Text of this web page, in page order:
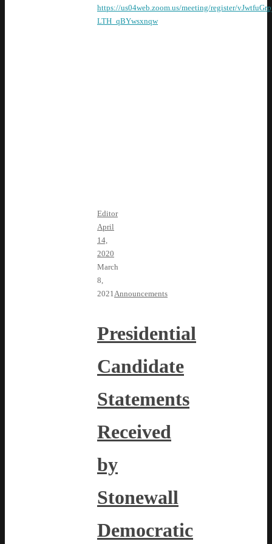
https://us04web.zoom.us/meeting/register/
LTH_qBYwsxnqw
Editor
April
14,
2020
March
8,
2021Announcements
Presidential
Candidate
Statements
Received
by
Stonewall
Democratic